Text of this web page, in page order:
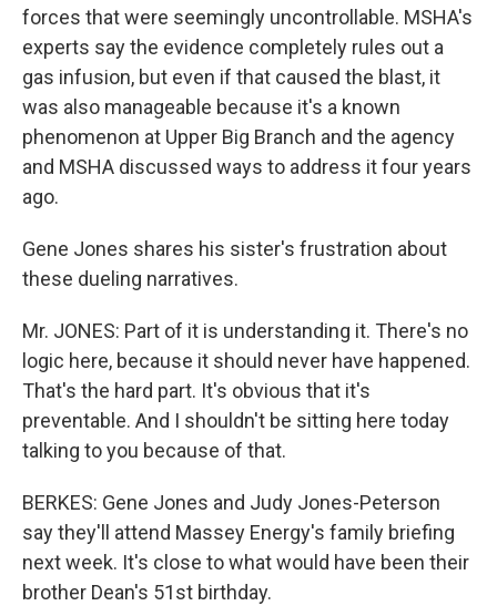
forces that were seemingly uncontrollable. MSHA's
experts say the evidence completely rules out a
gas infusion, but even if that caused the blast, it
was also manageable because it's a known
phenomenon at Upper Big Branch and the agency
and MSHA discussed ways to address it four years
ago.
Gene Jones shares his sister's frustration about
these dueling narratives.
Mr. JONES: Part of it is understanding it. There's no
logic here, because it should never have happened.
That's the hard part. It's obvious that it's
preventable. And I shouldn't be sitting here today
talking to you because of that.
BERKES: Gene Jones and Judy Jones-Peterson
say they'll attend Massey Energy's family briefing
next week. It's close to what would have been their
brother Dean's 51st birthday.